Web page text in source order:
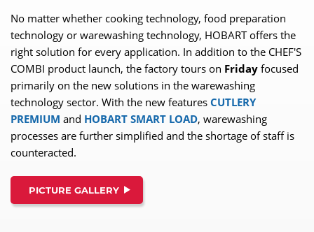
No matter whether cooking technology, food preparation
technology or warewashing technology, HOBART offers the
right solution for every application. In addition to the CHEF'S
COMBI product launch, the factory tours on Friday focused
primarily on the new solutions in the warewashing
technology sector. With the new features CUTLERY
PREMIUM and HOBART SMART LOAD, warewashing
processes are further simplified and the shortage of staff is
counteracted.
PICTURE GALLERY